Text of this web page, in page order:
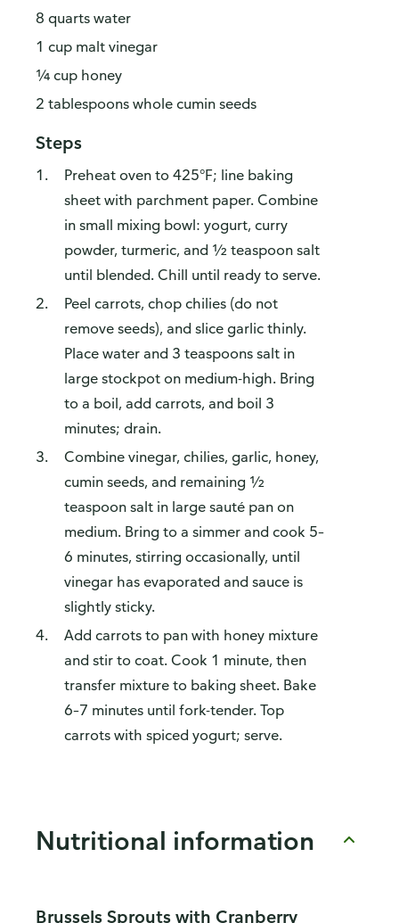
8 quarts water
1 cup malt vinegar
¼ cup honey
2 tablespoons whole cumin seeds
Steps
Preheat oven to 425°F; line baking
sheet with parchment paper. Combine
in small mixing bowl: yogurt, curry
powder, turmeric, and ½ teaspoon salt
until blended. Chill until ready to serve.
Peel carrots, chop chilies (do not
remove seeds), and slice garlic thinly.
Place water and 3 teaspoons salt in
large stockpot on medium-high. Bring
to a boil, add carrots, and boil 3
minutes; drain.
Combine vinegar, chilies, garlic, honey,
cumin seeds, and remaining ½
teaspoon salt in large sauté pan on
medium. Bring to a simmer and cook 5–
6 minutes, stirring occasionally, until
vinegar has evaporated and sauce is
slightly sticky.
Add carrots to pan with honey mixture
and stir to coat. Cook 1 minute, then
transfer mixture to baking sheet. Bake
6–7 minutes until fork-tender. Top
carrots with spiced yogurt; serve.
Nutritional information
Brussels Sprouts with Cranberry